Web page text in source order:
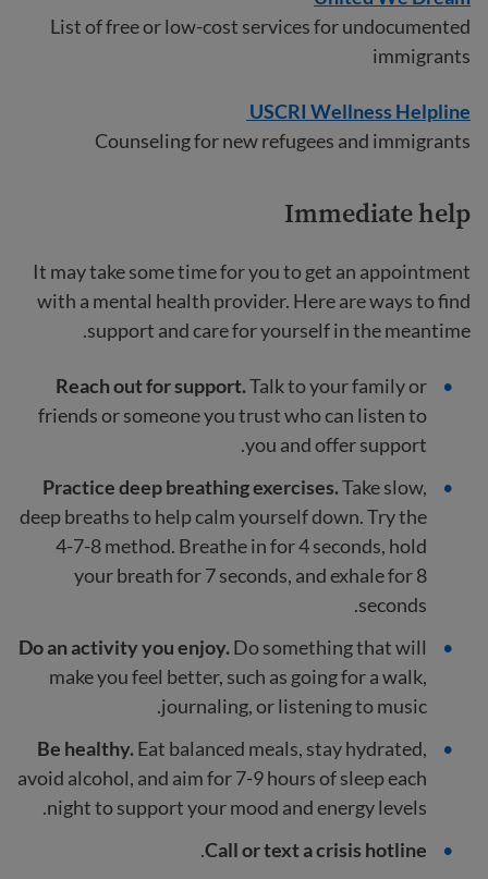
List of free or low-cost services for undocumented
immigrants
USCRI Wellness Helpline
Counseling for new refugees and immigrants
Immediate help
It may take some time for you to get an appointment
with a mental health provider. Here are ways to find
support and care for yourself in the meantime.
Reach out for support.Talk to your family or
friendsor someone you trust who can listen to
you and offer support.
Practice deep breathing exercises.Take slow,
deep breaths to help calm yourself down. Try the
4-7-8 method. Breathe in for 4 seconds, hold
your breath for 7 seconds, and exhale for 8
seconds.
Do an activity you enjoy.Do something that will
make you feel better, such as going for a walk,
journaling, or listening to music.
Be healthy.Eat balanced meals, stay hydrated,
avoid alcohol, and aim for 7-9 hours of sleep each
night to support your mood and energy levels.
Call or text a crisis hotline
.